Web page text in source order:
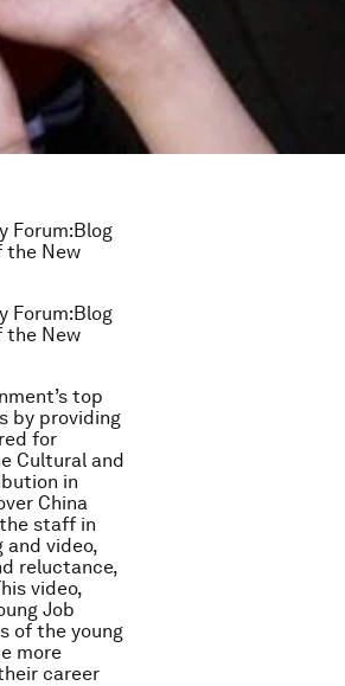
Forum:Blog
the New
Forum:Blog
the New
top
by providing
for
Cultural and
in
China
staff in
video,
reluctance,
video,
Job
of the young
more
career